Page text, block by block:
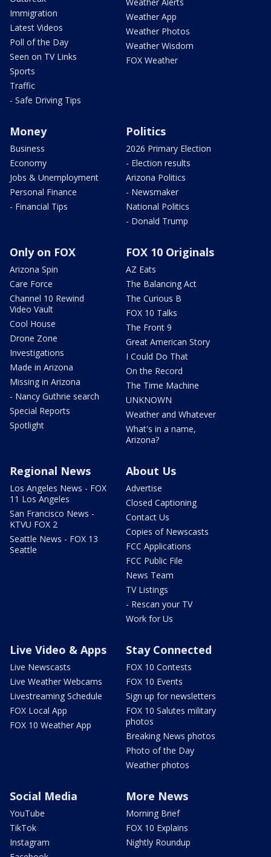
Immigration
Latest Videos
Poll of the Day
Seen on TV Links
Sports
Traffic
- Safe Driving Tips
Weather App
Weather Photos
Weather Wisdom
FOX Weather
Money
Business
Economy
Jobs & Unemployment
Personal Finance
- Financial Tips
Politics
2026 Primary Election
- Election results
Arizona Politics
- Newsmaker
National Politics
- Donald Trump
Only on FOX
Arizona Spin
Care Force
Channel 10 Rewind
Video Vault
Cool House
Drone Zone
Investigations
Made in Arizona
Missing in Arizona
- Nancy Guthrie search
Special Reports
Spotlight
FOX 10 Originals
AZ Eats
The Balancing Act
The Curious B
FOX 10 Talks
The Front 9
Great American Story
I Could Do That
On the Record
The Time Machine
UNKNOWN
Weather and Whatever
What's in a name,
Arizona?
Regional News
Los Angeles News - FOX
11 Los Angeles
San Francisco News -
KTVU FOX 2
Seattle News - FOX 13
Seattle
About Us
Advertise
Closed Captioning
Contact Us
Copies of Newscasts
FCC Applications
FCC Public File
News Team
TV Listings
- Rescan your TV
Work for Us
Live Video & Apps
Live Newscasts
Live Weather Webcams
Livestreaming Schedule
FOX Local App
FOX 10 Weather App
Stay Connected
FOX 10 Contests
FOX 10 Events
Sign up for newsletters
FOX 10 Salutes military
photos
Breaking News photos
Photo of the Day
Weather photos
Social Media
YouTube
TikTok
Instagram
More News
Morning Brief
FOX 10 Explains
Nightly Roundup